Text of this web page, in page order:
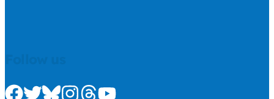
Check us out on Facebook
Check us out on Twitter
Check us out on Bluesky
Check us out on Instagram
Check us out on Threads
Check us out on Youtube